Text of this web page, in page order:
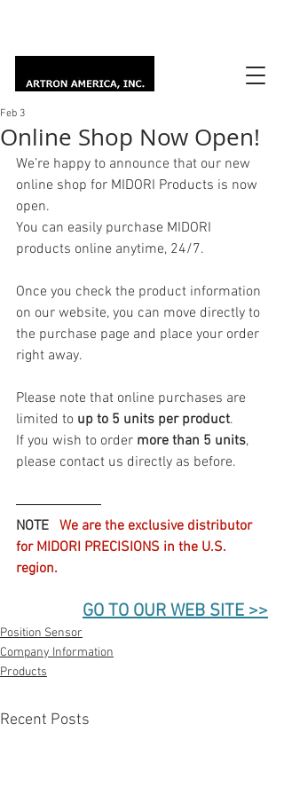
Online Shop Now Open!
Feb 3
We’re happy to announce that our new
online shop for MIDORI Products is now
open.
You can easily purchase MIDORI
products online anytime, 24/7.
Once you check the product information
on our website, you can move directly to
the purchase page and place your order
right away.
Please note that online purchases are
limited to up to 5 units per product.
If you wish to order more than 5 units,
please contact us directly as before.
――――――
NOTE We are the exclusive distributor
for MIDORI PRECISIONS in the U.S.
region.
GO TO OUR WEB SITE >>
Position Sensor
Company Information
Products
Recent Posts